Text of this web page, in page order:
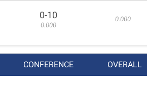
0-10
0.000
0.000
CONFERENCE OVERALL